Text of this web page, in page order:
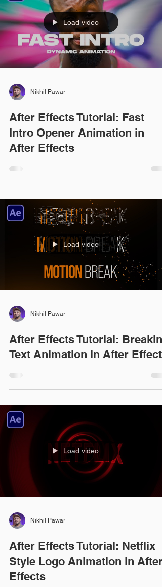
Load video
Nikhil Pawar
After Effects Tutorial: Fast
Intro Opener Animation in
After Effects
Load video
Nikhil Pawar
After Effects Tutorial: Breaking
Text Animation in After Effects
Load video
Nikhil Pawar
After Effects Tutorial: Netflix
Style Logo Animation in After
Effects